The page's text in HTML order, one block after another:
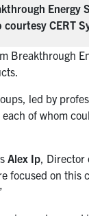
Energy
CERT
Breakthrough
led by
of whom
Alex Ip ,
focused on this